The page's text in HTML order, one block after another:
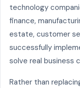
technology
finance,
estate, customer
successfully
solve real business
Rather than